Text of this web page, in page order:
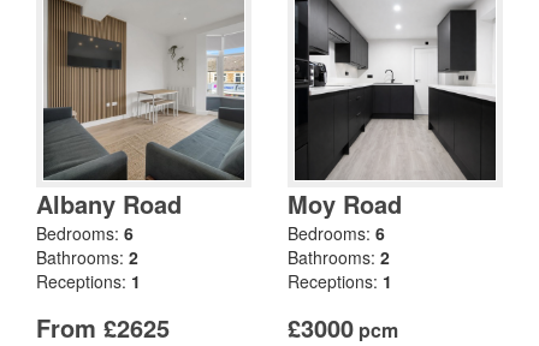
Albany Road
Bedrooms: 6
Bathrooms: 2
Receptions: 1
From £2625
Moy Road
Bedrooms: 6
Bathrooms: 2
Receptions: 1
£3000 pcm